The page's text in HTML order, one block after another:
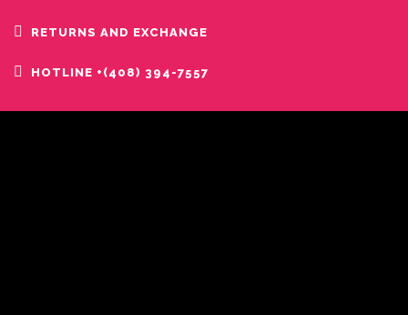
RETURNS AND EXCHANGE
HOTLINE +(408) 394-7557